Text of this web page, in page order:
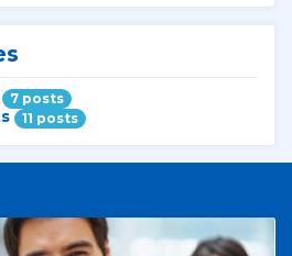
7 posts
11 posts